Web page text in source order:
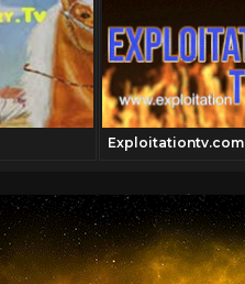
Exploitationtv.com